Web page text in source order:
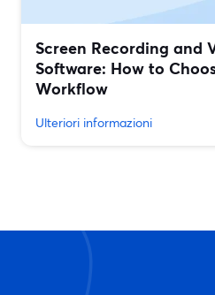
Screen Recording and
Software: How to
Workflow
Ulteriori informazioni